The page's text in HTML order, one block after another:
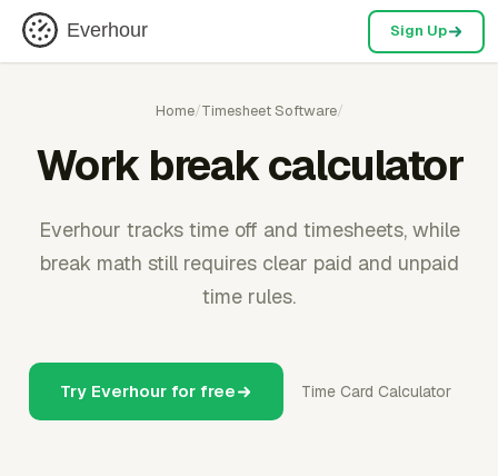
Everhour Sign Up
Home/Timesheet Software/
Work break calculator
Everhour tracks time off and timesheets, while
break math still requires clear paid and unpaid
time rules.
Try Everhour for free Time Card Calculator